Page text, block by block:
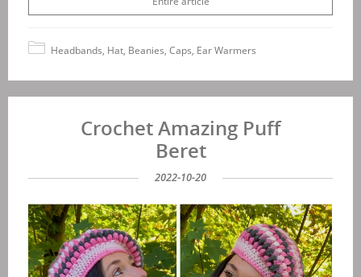
Headbands, Hat, Beanies, Caps, Ear Warmers
Crochet Amazing Puff
Beret
2022-10-20